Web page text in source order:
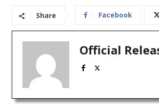
Share Facebook
Official